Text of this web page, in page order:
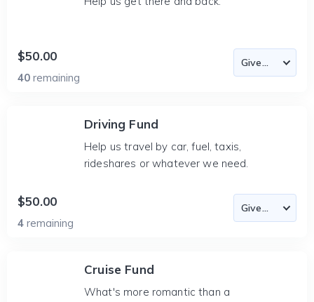
$50.00
40 remaining
Driving Fund
Help us travel by car, fuel, taxis,
rideshares or whatever we need.
$50.00
4 remaining
Cruise Fund
What's more romantic than a